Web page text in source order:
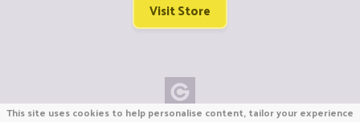
Visit Store
This site uses cookies to help personalise content, tailor your experience